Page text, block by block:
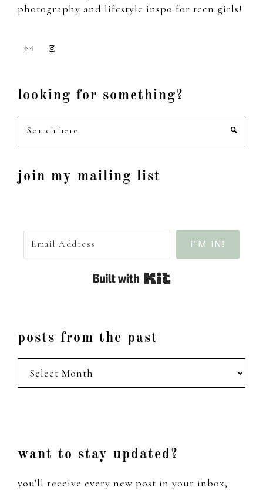
photography and lifestyle inspo for teen girls!
looking for something?
join my mailing list
I'M IN!
posts from the past
from
Footer
want to stay updated?
you'll receive every new post in your inbox,